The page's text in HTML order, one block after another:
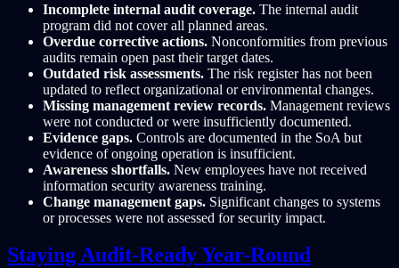
Incomplete internal audit coverage. The internal audit
program did not cover all planned areas.
Overdue corrective actions. Nonconformities from previous
audits remain open past their target dates.
Outdated risk assessments. The risk register has not been
updated to reflect organizational or environmental changes.
Missing management review records. Management reviews
were not conducted or were insufficiently documented.
Evidence gaps. Controls are documented in the SoA but
evidence of ongoing operation is insufficient.
Awareness shortfalls. New employees have not received
information security awareness training.
Change management gaps. Significant changes to systems
or processes were not assessed for security impact.
Staying Audit-Ready Year-Round